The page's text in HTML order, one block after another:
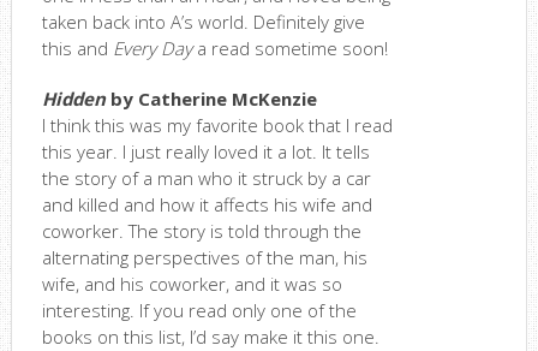
taken back into A’s world. Definitely give
this and Every Daya read sometime soon!
Hiddenby Catherine McKenzie
I think this was my favorite book that I read
this year. I just really loved it a lot. It tells
the story of a man who it struck by a car
and killed and how it affects his wife and
coworker. The story is told through the
alternating perspectives of the man, his
wife, and his coworker, and it was so
interesting. If you read only one of the
books on this list, I’d say make it this one.